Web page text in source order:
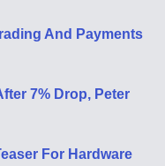
And Payments
7% Drop, Peter
For Hardware